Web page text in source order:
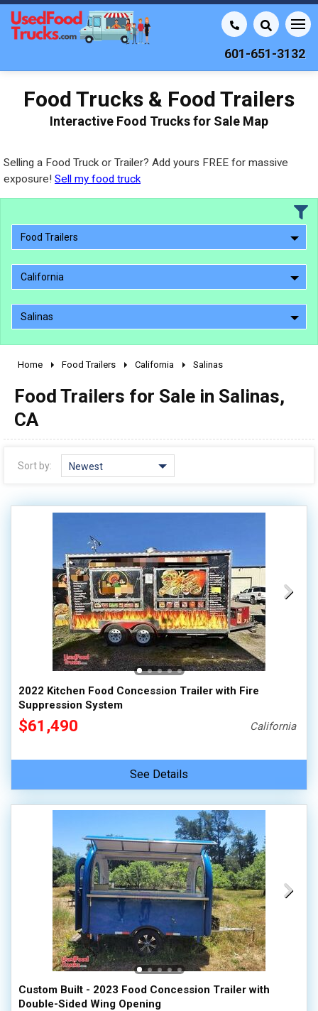
601-651-3132
Food Trucks & Food Trailers
Interactive Food Trucks for Sale Map
Selling a Food Truck or Trailer? Add yours FREE for massive
exposure! Sell my food truck
Food Trailers
California
Salinas
2000 - 2009
Home Food Trailers California Salinas
Food Trailers for Sale in Salinas,
CA
Sort by: Newest
2022 Kitchen Food Concession Trailer with Fire
Suppression System
$61,490 California
See Details
Custom Built - 2023 Food Concession Trailer with
Double-Sided Wing Opening